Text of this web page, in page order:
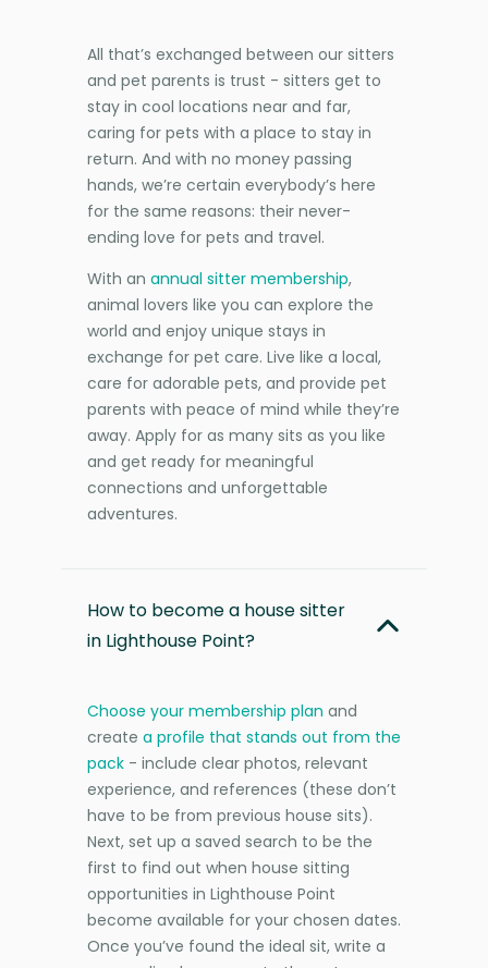
All that’s exchanged between our sitters
and pet parents is trust - sitters get to
stay in cool locations near and far,
caring for pets with a place to stay in
return. And with no money passing
hands, we’re certain everybody’s here
for the same reasons: their never-
ending love for pets and travel.
With an annual sitter membership,
animal lovers like you can explore the
world and enjoy unique stays in
exchange for pet care. Live like a local,
care for adorable pets, and provide pet
parents with peace of mind while they’re
away. Apply for as many sits as you like
and get ready for meaningful
connections and unforgettable
adventures.
How to become a house sitter
in Lighthouse Point?
Choose your membership plan and
create a profile that stands out from the
pack - include clear photos, relevant
experience, and references (these don’t
have to be from previous house sits).
Next, set up a saved search to be the
first to find out when house sitting
opportunities in Lighthouse Point
become available for your chosen dates.
Once you’ve found the ideal sit, write a